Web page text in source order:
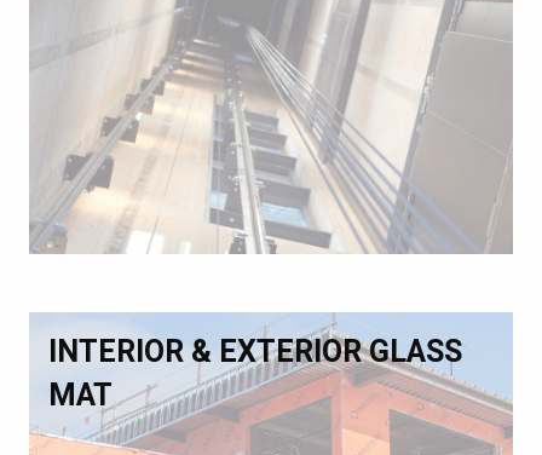
INTERIOR & EXTERIOR GLASS
MAT